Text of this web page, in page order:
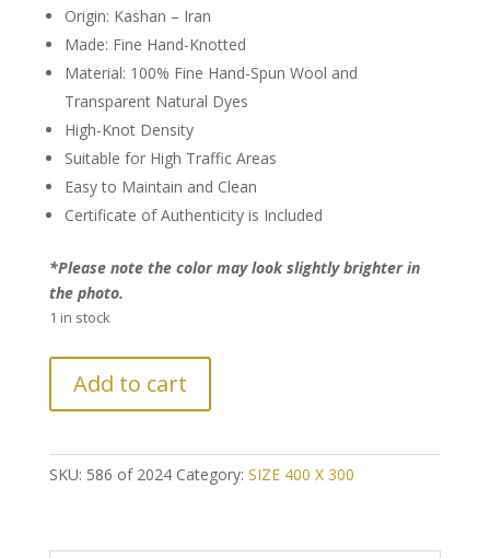
Origin: Kashan – Iran
Made: Fine Hand-Knotted
Material: 100% Fine Hand-Spun Wool and
Transparent Natural Dyes
High-Knot Density
Suitable for High Traffic Areas
Easy to Maintain and Clean
Certificate of Authenticity is Included
*Please note the color may look slightly brighter in
the photo.
1 in stock
CHANCE!
Classic
Add to cart
SKU: 586 of 2024 Category: SIZE 400 X 300